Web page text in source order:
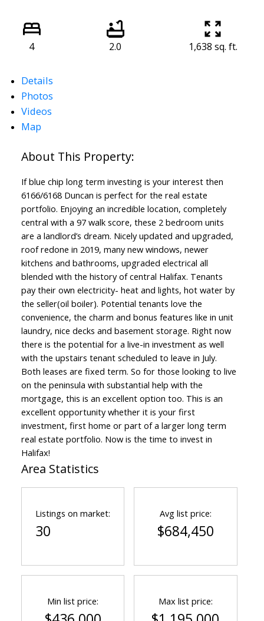
4 2.0 1,638 sq. ft.
Details
Photos
Videos
Map
If blue chip long term investing is your interest then
6166/6168 Duncan is perfect for the real estate
portfolio. Enjoying an incredible location, completely
central with a 97 walk score, these 2 bedroom units
are a landlord’s dream. Nicely updated and upgraded,
roof redone in 2019, many new windows, newer
kitchens and bathrooms, upgraded electrical all
blended with the history of central Halifax. Tenants
pay their own electricity- heat and lights, hot water by
the seller(oil boiler). Potential tenants love the
convenience, the charm and bonus features like in unit
laundry, nice decks and basement storage. Right now
there is the potential for a live-in investment as well
with the upstairs tenant scheduled to leave in July.
Both leases are fixed term. So for those looking to live
on the peninsula with substantial help with the
mortgage, this is an excellent option too. This is an
excellent opportunity whether it is your first
investment, first home or part of a larger long term
real estate portfolio. Now is the time to invest in
Halifax!
Area Statistics
Listings on market:
30
Avg list price:
$684,450
Min list price: Max list price: